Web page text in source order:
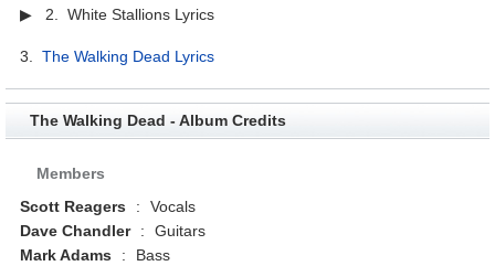
▶ 2. White Stallions Lyrics
3.The Walking Dead Lyrics
The Walking Dead - Album Credits
Members
Scott Reagers
:
Vocals
Dave Chandler
:
Guitars
Mark Adams
:
Bass